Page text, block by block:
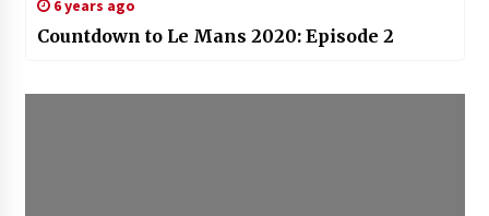
6 years ago
Countdown to Le Mans 2020: Episode 2